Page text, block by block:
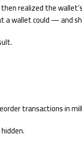
realized the
wallet could — and
transactions in